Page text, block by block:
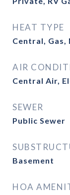
HEAT TYPE
Central,
AIR
Central Air,
SEWER
Public Sewer
Basement
HOA